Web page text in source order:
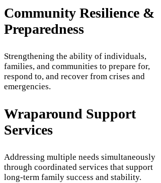
Community Resilience &
Preparedness
Strengthening the ability of individuals,
families, and communities to prepare for,
respond to, and recover from crises and
emergencies.
Wraparound Support
Services
Addressing multiple needs simultaneously
through coordinated services that support
long-term family success and stability.